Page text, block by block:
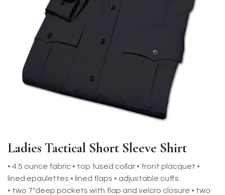
Ladies Tactical Short Sleeve Shirt
• 4.5 ounce fabric • top fused collar • front placquet •
lined epaulettes • lined flaps • adjustable cuffs
• two 7"deep pockets with flap and velcro closure • two